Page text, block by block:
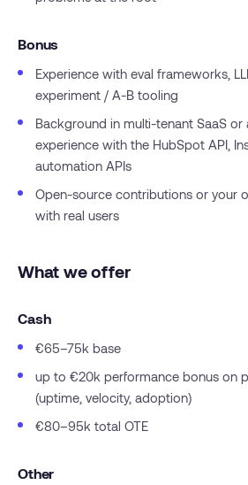
Bonus
Experience with eval frameworks,
experiment / A-B tooling
Background in multi-tenant SaaS
experience with the HubSpot API,
automation APIs
Open-source contributions or your
with real users
What we offer
Cash
€65–75k base
up to €20k performance bonus on
(uptime, velocity, adoption)
€80–95k total OTE
Other